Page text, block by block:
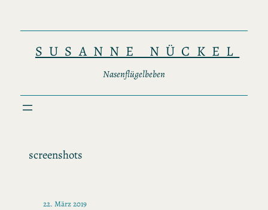
springen
SUSANNE NÜCKEL
Nasenflügelbeben
screenshots
22. März 2019